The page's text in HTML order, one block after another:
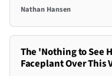
Nathan Hansen
The 'Nothing to See
Faceplant Over This